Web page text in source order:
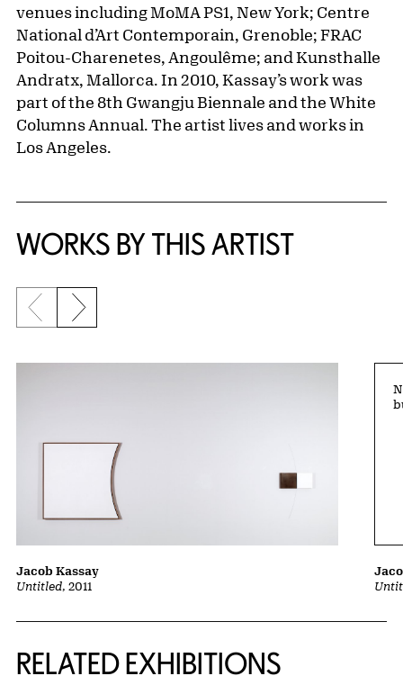
venues including MoMA PS1, New York; Centre
National d’Art Contemporain, Grenoble; FRAC
Poitou-Charenetes, Angoulême; and Kunsthalle
Andratx, Mallorca. In 2010, Kassay’s work was
part of the 8th Gwangju Biennale and the White
Columns Annual. The artist lives and works in
Los Angeles.
WORKS BY THIS ARTIST
Previous slide
Next slide
Untitled, 2011
Jacob Kassay
RELATED EXHIBITIONS